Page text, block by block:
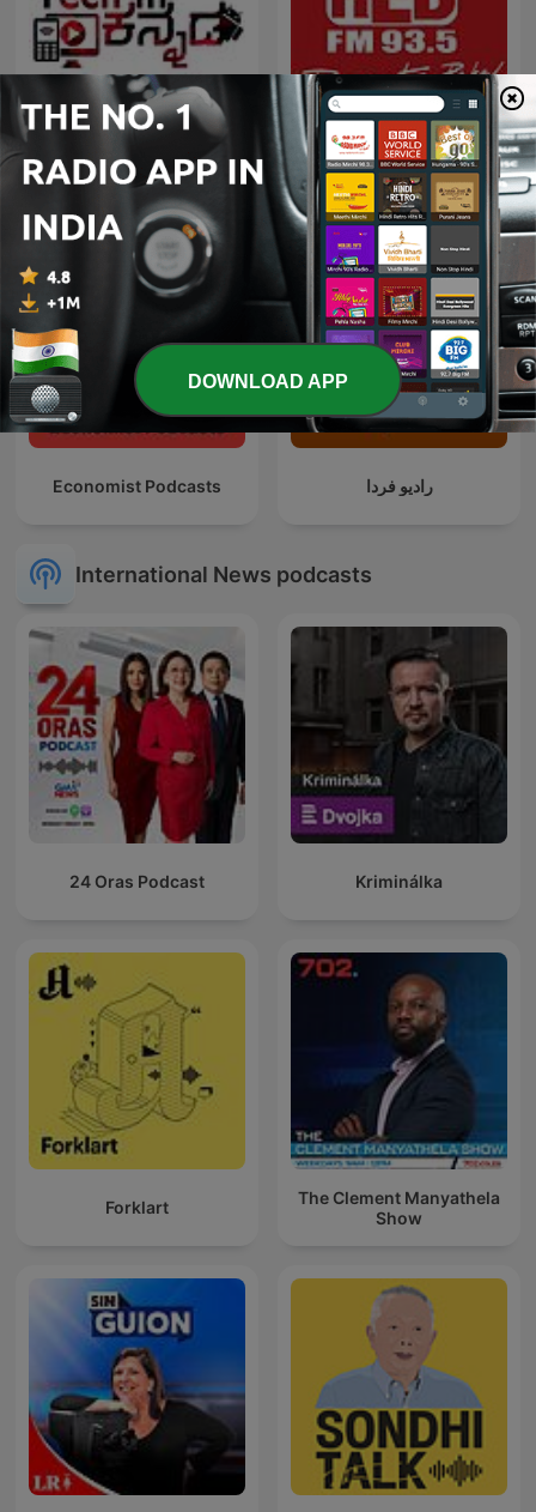
TECH IN KANNADA
Red FM Coronavirus -
#CareKaroNa
Economist Podcasts رادیو فردا
International News podcasts
24 Oras Podcast Kriminálka
Forklart
The Clement Manyathela
Show
DOWNLOAD APP